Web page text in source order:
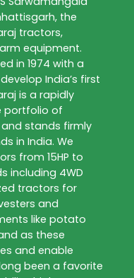
the
tractors,
equipment.
in 1974 with a
India’s first
is a rapidly
portfolio of
stands firmly
in India. We
from 15HP to
including 4WD
tractors for
and
like potato
as these
and enable
been a favorite